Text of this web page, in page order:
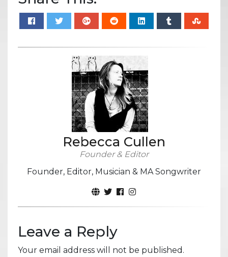
Rebecca Cullen
Founder & Editor
Founder, Editor, Musician & MA Songwriter
Leave a Reply
Your email address will not be published.